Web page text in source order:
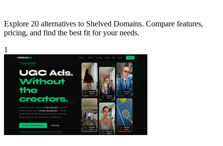
Explore 20 alternatives to Shelved Domains. Compare features,
pricing, and find the best fit for your needs.
1